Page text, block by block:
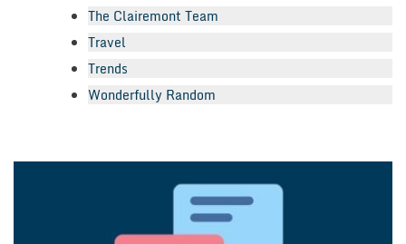
The Clairemont Team
Travel
Trends
Wonderfully Random